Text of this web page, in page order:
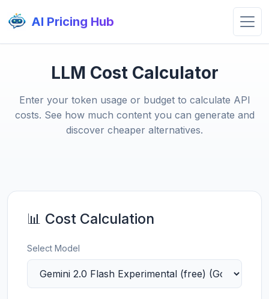
AI Pricing Hub
LLM Cost Calculator
Enter your token usage or budget to calculate API
costs. See how much content you can generate and
discover cheaper alternatives.
📊 Cost Calculation
Select Model